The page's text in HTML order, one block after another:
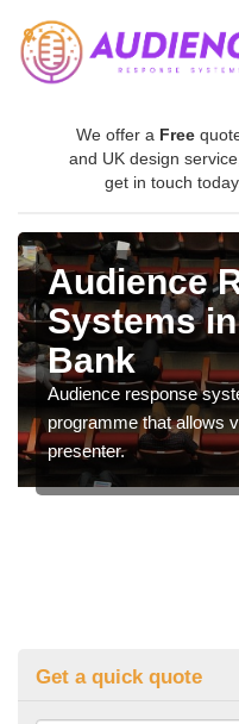
We offer a Free
and UK design service,
get in touch today.
Audience
Systems
Bank
Audience response
programme that allows
presenter.
Get a quick quote